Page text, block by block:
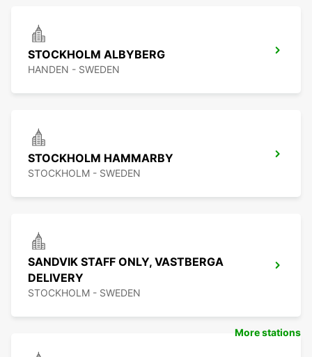
STOCKHOLM ALBYBERG
HANDEN - SWEDEN
STOCKHOLM HAMMARBY
STOCKHOLM - SWEDEN
SANDVIK STAFF ONLY, VASTBERGA
DELIVERY
STOCKHOLM - SWEDEN
More stations